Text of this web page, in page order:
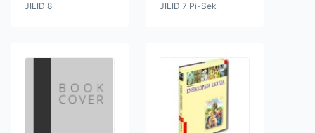
JILID 8
JILID 7 Pi-Sek